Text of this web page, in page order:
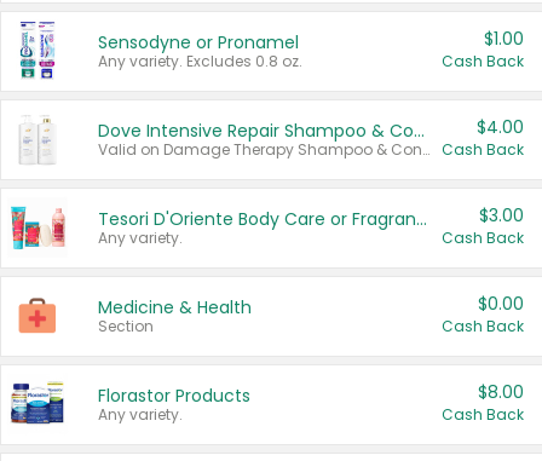
Sensodyne or Pronamel
Any variety. Excludes 0.8 oz.
$1.00
Cash Back
Dove Intensive Repair Shampoo & Conditioner Set
Valid on Damage Therapy Shampoo & Conditioner Set 33.8 oz bottles.
$4.00
Cash Back
Tesori D'Oriente Body Care or Fragrance
Any variety.
$3.00
Cash Back
Medicine & Health
Section
$0.00
Cash Back
Florastor Products
Any variety.
$8.00
Cash Back